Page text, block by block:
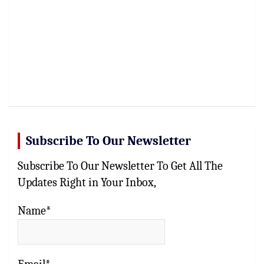
Subscribe To Our Newsletter
Subscribe To Our Newsletter To Get All The
Updates Right in Your Inbox,
Name*